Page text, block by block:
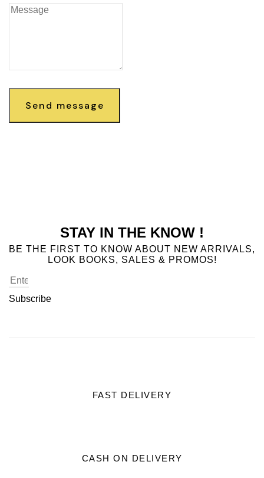
Send message
STAY IN THE KNOW !
BE THE FIRST TO KNOW ABOUT NEW ARRIVALS,
LOOK BOOKS, SALES & PROMOS!
Subscribe
FAST DELIVERY
CASH ON DELIVERY